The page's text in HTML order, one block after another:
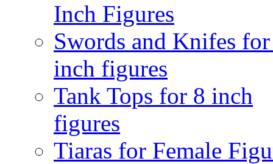
Inch Figures
Swords and Knifes
inch figures
Tank Tops for 8 inch
figures
Tiaras for Female